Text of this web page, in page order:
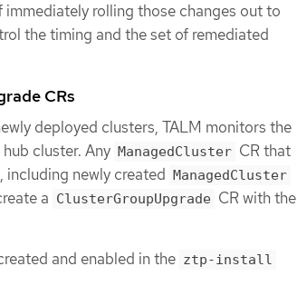
rolling those changes out to
the timing and the set of remediated
CRs
deployed clusters, TALM monitors the
cluster. Any ManagedCluster CR that
including newly created ManagedCluster
a ClusterGroupUpgrade CR with the
and enabled in the ztp-install